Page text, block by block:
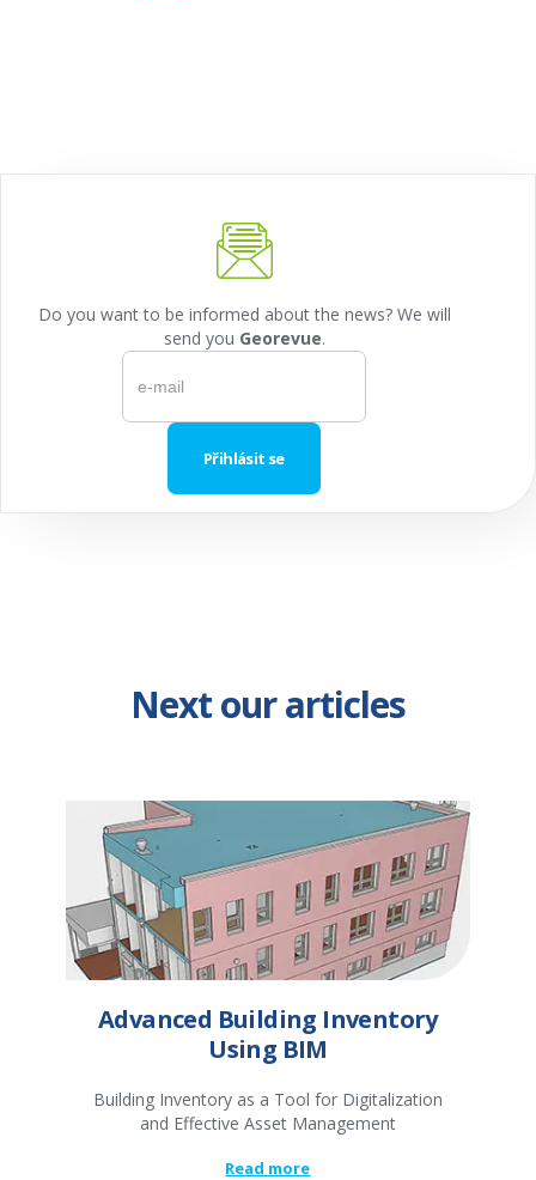
Do you want to be informed about the news? We will
send you Georevue.
Next our articles
Advanced Building Inventory
Using BIM
Building Inventory as a Tool for Digitalization
and Effective Asset Management
Read more